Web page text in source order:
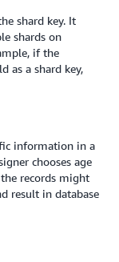
shard key. It
shards on
if the
as a shard key,
information in a
chooses age
records might
result in database